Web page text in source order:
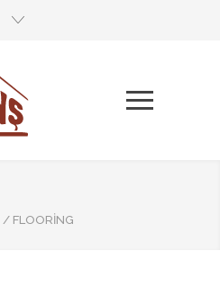
/ FLOORING